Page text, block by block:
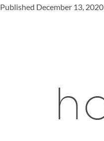
Published December 13, 2020